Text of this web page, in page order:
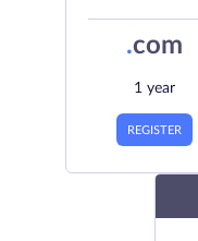
.com
1 year
REGISTER